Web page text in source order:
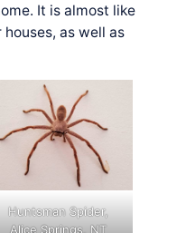
It is almost like
as well as
Huntsman Spider,
Alice Springs, NT